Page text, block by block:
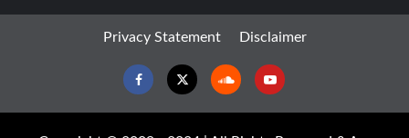
Privacy Statement Disclaimer
FacebookTwitter SoundcloudYoutube